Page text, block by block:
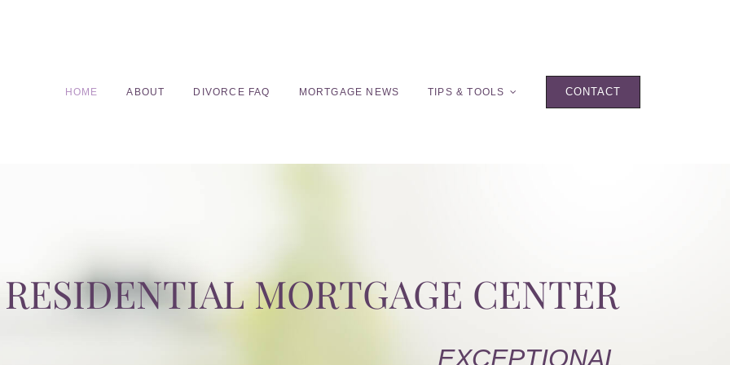
HOME ABOUT DIVORCE FAQ MORTGAGE NEWS TIPS & TOOLS CONTACT
RESIDENTIAL MORTGAGE CENTER
EXCEPTIONAL